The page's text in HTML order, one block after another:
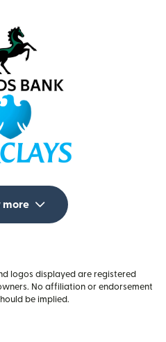
more
logos displayed are registered
No affiliation or endorsement
be implied.